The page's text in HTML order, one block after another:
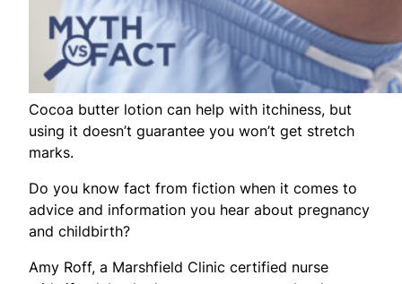
Cocoa butter lotion can help with itchiness, but
using it doesn’t guarantee you won’t get stretch
marks.
Do you know fact from fiction when it comes to
advice and information you hear about pregnancy
and childbirth?
Amy Roff, a Marshfield Clinic certified nurse